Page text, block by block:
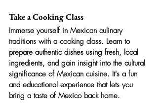
Take a Cooking Class
Immerse yourself in Mexican culinary
traditions with a cooking class. Learn to
prepare authentic dishes using fresh, local
ingredients, and gain insight into the cultural
significance of Mexican cuisine. It's a fun
and educational experience that lets you
bring a taste of Mexico back home.